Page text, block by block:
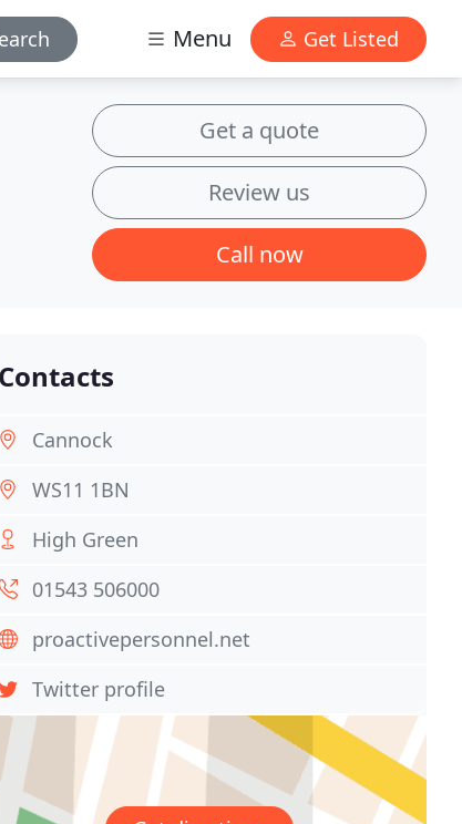
Menu Get Listed
Get a quote
Review us
Call now
Contacts
Cannock
WS11 1BN
High Green
01543 506000
proactivepersonnel.net
Twitter profile